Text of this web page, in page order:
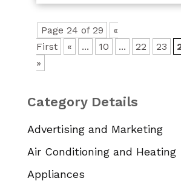
Page 24 of 29
«
First
« ... 10 ... 22 23
»
Category Details
Advertising and Marketing
Air Conditioning and Heating
Appliances